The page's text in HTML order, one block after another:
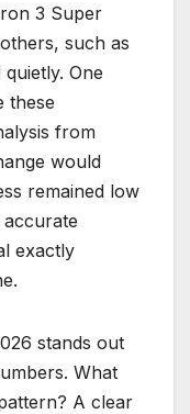
3 Super
others, such as
One
these
from
would
remained low
exactly
stands out
What
A clear